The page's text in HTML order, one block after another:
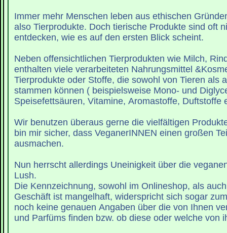
Immer mehr Menschen leben aus ethischen
also Tierprodukte. Doch tierische Produkte sind oft
entdecken, wie es auf den ersten Blick scheint.
Neben offensichtlichen Tierprodukten wie Milch,
enthalten viele verarbeiteten Nahrungsmittel
Tierprodukte oder Stoffe, die sowohl von Tieren als
stammen können ( beispielsweise Mono- und
Speisefettsäuren, Vitamine, Aromastoffe, Duftstoffe
Wir benutzen überaus gerne die vielfältigen
bin mir sicher, dass VeganerINNEN einen großen
ausmachen.
Nun herrscht allerdings Uneinigkeit über die
Lush.
Die Kennzeichnung, sowohl im Onlineshop, als
Geschäft ist mangelhaft, widerspricht sich sogar
noch keine genauen Angaben über die von Ihnen
und Parfüms finden bzw. ob diese oder welche von